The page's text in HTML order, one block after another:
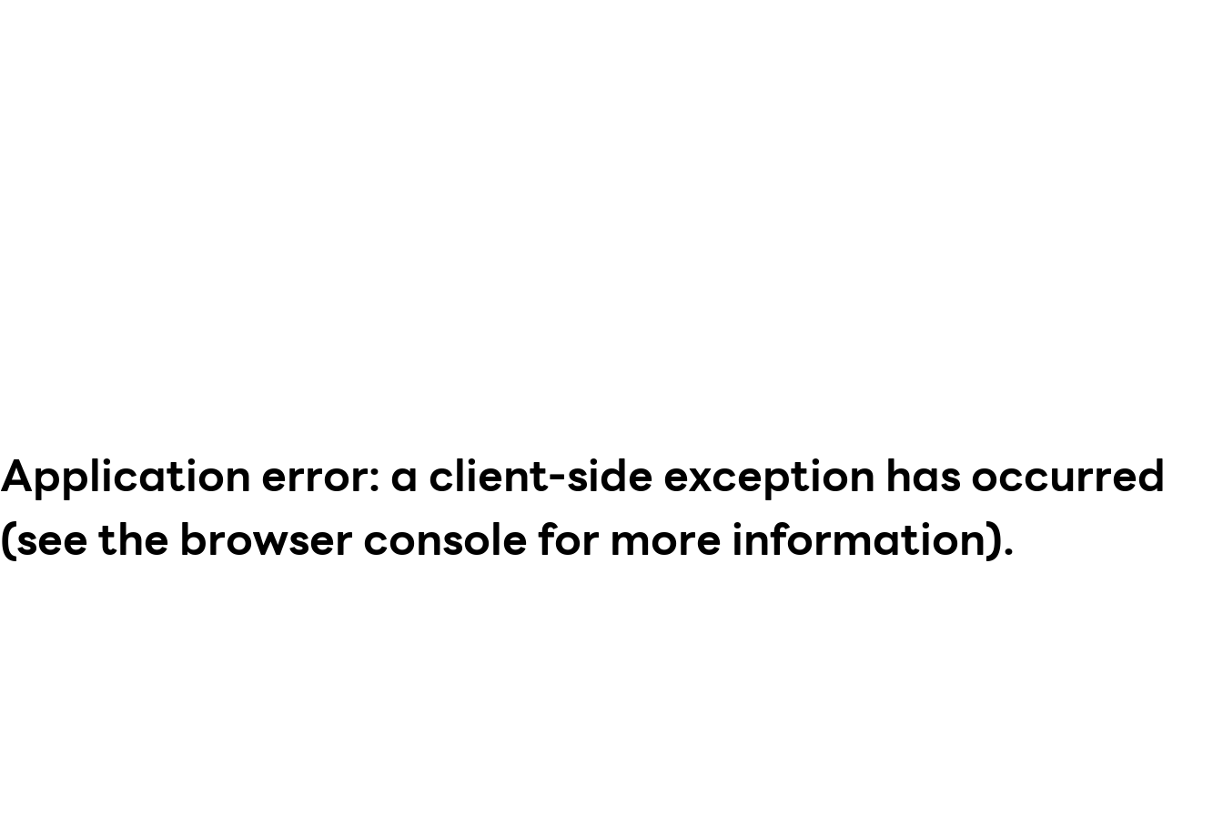
Application error: a client-side exception has occurred
(see the browser console for more information).